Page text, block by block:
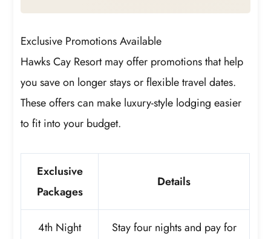
Exclusive Promotions Available
Hawks Cay Resort may offer promotions that help
you save on longer stays or flexible travel dates.
These offers can make luxury-style lodging easier
to fit into your budget.
Exclusive
Packages
Details
4th Night
Stay four nights and pay for